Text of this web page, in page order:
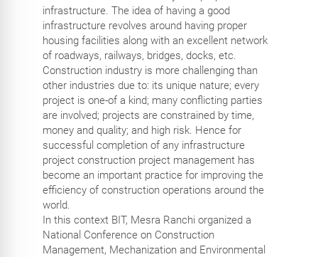
infrastructure. The idea of having a good
infrastructure revolves around having proper
housing facilities along with an excellent network
of roadways, railways, bridges, docks, etc.
Construction industry is more challenging than
other industries due to: its unique nature; every
project is one-of a kind; many conflicting parties
are involved; projects are constrained by time,
money and quality; and high risk. Hence for
successful completion of any infrastructure
project construction project management has
become an important practice for improving the
efficiency of construction operations around the
world.
In this context BIT, Mesra Ranchi organized a
National Conference on Construction
Management, Mechanization and Environmental